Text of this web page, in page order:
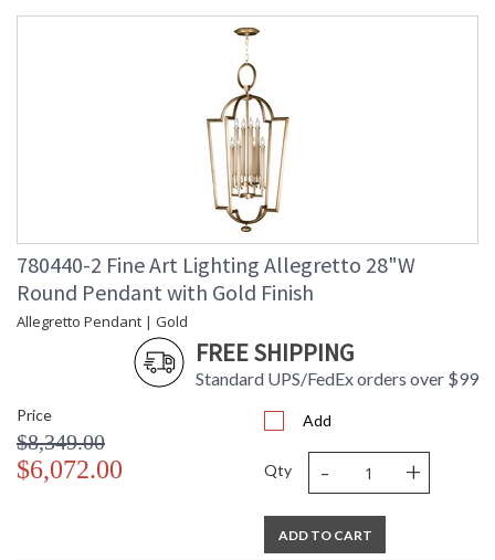
780440-2 Fine Art Lighting Allegretto 28"W
Round Pendant with Gold Finish
Allegretto Pendant | Gold
FREE SHIPPING
Standard UPS/FedEx orders over $99
Price
$8,349.00
$6,072.00
Add
Qty - +
ADD TO CART